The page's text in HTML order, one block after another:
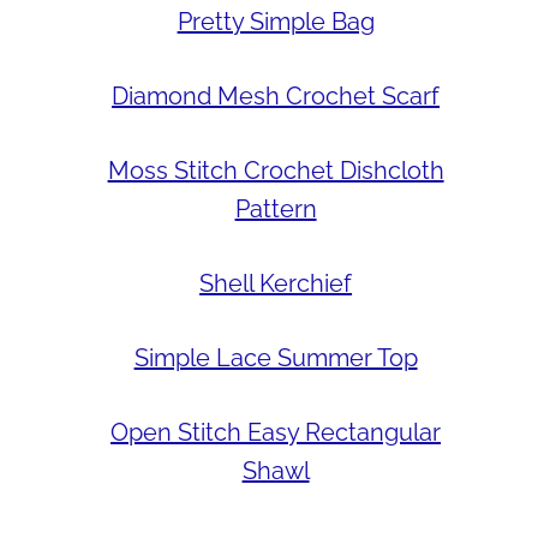
Pretty Simple Bag
Diamond Mesh Crochet Scarf
Moss Stitch Crochet Dishcloth
Pattern
Shell Kerchief
Simple Lace Summer Top
Open Stitch Easy Rectangular
Shawl